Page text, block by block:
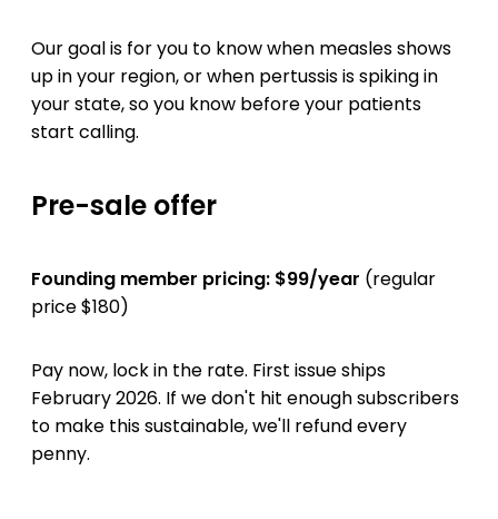
Our goal is for you to know when measles shows
up in your region, or when pertussis is spiking in
your state, so you know before your patients
start calling.
Pre-sale offer
Founding member pricing: $99/year (regular
price $180)
Pay now, lock in the rate. First issue ships
February 2026. If we don't hit enough subscribers
to make this sustainable, we'll refund every
penny.